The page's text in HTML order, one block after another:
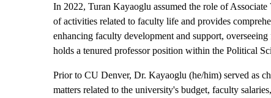
In 2022, Turan Kayaoglu assumed the role of
of activities related to faculty life and provides
enhancing faculty development and support,
holds a tenured professor position within the Political
Prior to CU Denver, Dr. Kayaoglu (he/him) served as
matters related to the university's budget, faculty